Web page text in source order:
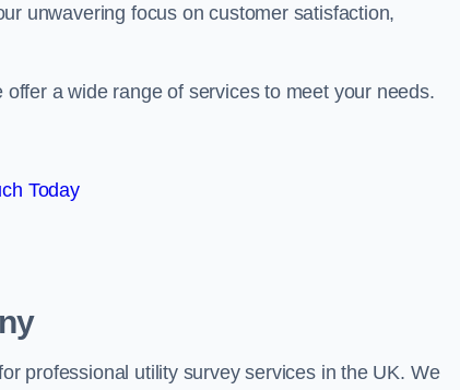
unwavering focus on customer satisfaction,
a wide range of services to meet your needs.
Today
professional utility survey services in the UK. We